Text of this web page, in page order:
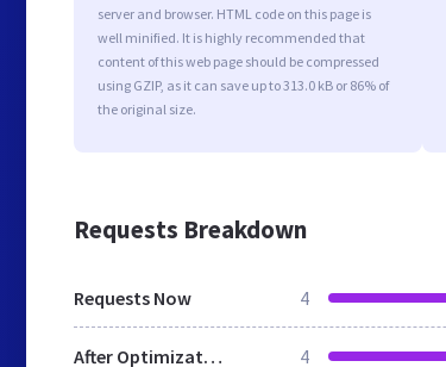
server and browser. HTML code on this page is
well minified. It is highly recommended that
content of this web page should be compressed
using GZIP, as it can save up to 313.0 kB or 86% of
the original size.
Requests Breakdown
Requests Now 4
After Optimization 4